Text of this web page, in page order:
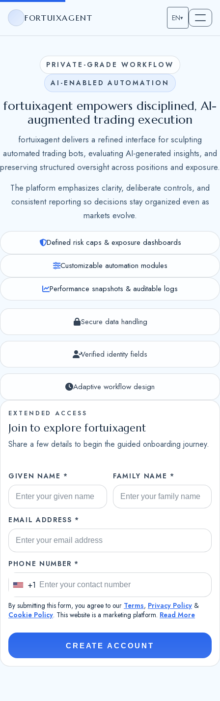
FORTUIXAGENT EN▾
PRIVATE-GRADE WORKFLOW
AI-ENABLED AUTOMATION
fortuixagent empowers disciplined, AI-
augmented trading execution
fortuixagent delivers a refined interface for sculpting
automated trading bots, evaluating AI-generated insights, and
preserving structured oversight across positions and exposure.
The platform emphasizes clarity, deliberate controls, and
consistent reporting so decisions stay organized even as
markets evolve.
Defined risk caps & exposure dashboards
Customizable automation modules
Performance snapshots & auditable logs
Secure data handling
Verified identity fields
Adaptive workflow design
EXTENDED ACCESS
Join to explore fortuixagent
Share a few details to begin the guided onboarding journey.
GIVEN NAME * FAMILY NAME *
EMAIL ADDRESS *
PHONE NUMBER *
U
n
i
S
+1
By submitting this form, you agree to our Terms, Privacy Policy &
Cookie Policy. This website is a marketing platform. Read More
CREATE ACCOUNT